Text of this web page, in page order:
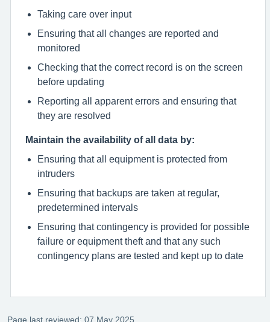
Taking care over input
Ensuring that all changes are reported and
monitored
Checking that the correct record is on the screen
before updating
Reporting all apparent errors and ensuring that
they are resolved
Maintain the availability of all data by:
Ensuring that all equipment is protected from
intruders
Ensuring that backups are taken at regular,
predetermined intervals
Ensuring that contingency is provided for possible
failure or equipment theft and that any such
contingency plans are tested and kept up to date
Page last reviewed: 07 May 2025